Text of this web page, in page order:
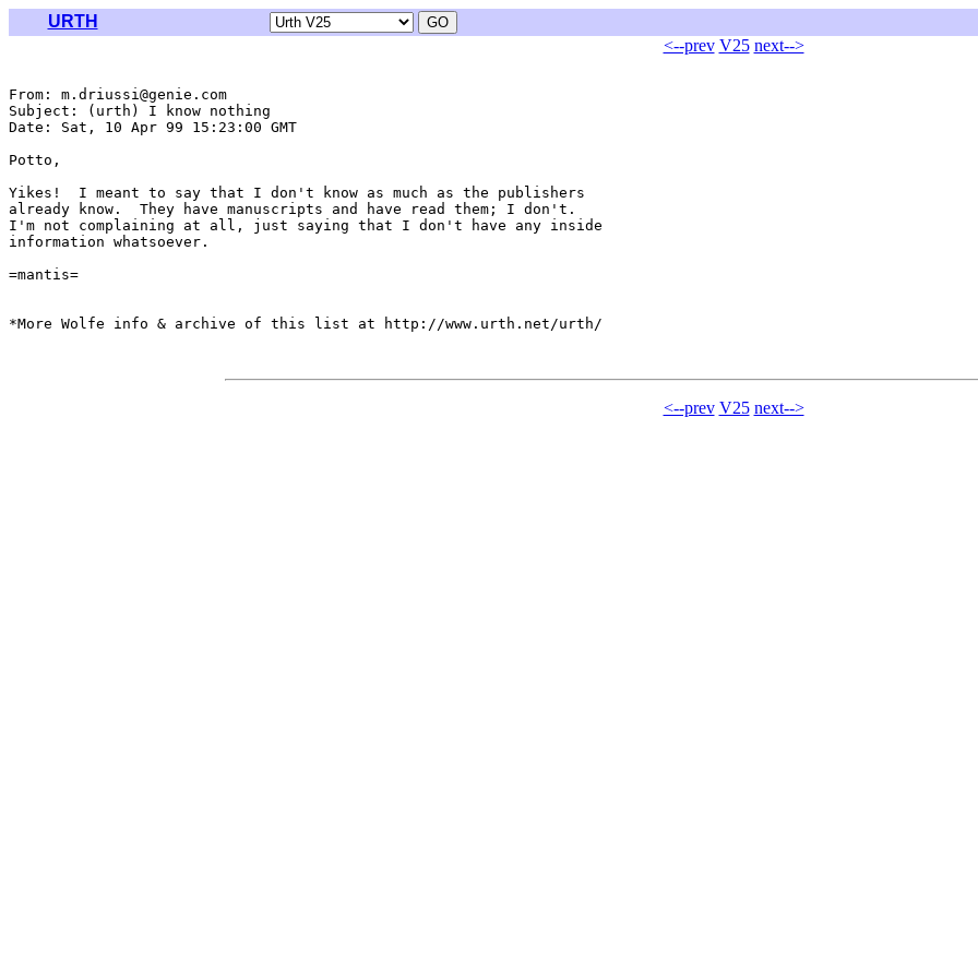
URTH
<--prev V25 next-->
From: m.driussi@genie.com
Subject: (urth) I know nothing
Date: Sat, 10 Apr 99 15:23:00 GMT
Potto,
Yikes!  I meant to say that I don't know as much as the publishers
already know.  They have manuscripts and have read them; I don't.
I'm not complaining at all, just saying that I don't have any inside
information whatsoever.
=mantis=
*More Wolfe info & archive of this list at http://www.urth.net/urth/
<--prev V25 next-->